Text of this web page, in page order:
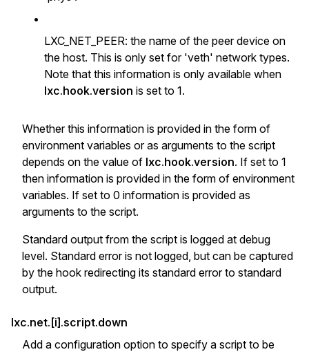
•
LXC_NET_PEER: the name of the peer device on
the host. This is only set for 'veth' network types.
Note that this information is only available when
lxc.hook.version is set to 1.
Whether this information is provided in the form of
environment variables or as arguments to the script
depends on the value of lxc.hook.version. If set to 1
then information is provided in the form of environment
variables. If set to 0 information is provided as
arguments to the script.
Standard output from the script is logged at debug
level. Standard error is not logged, but can be captured
by the hook redirecting its standard error to standard
output.
lxc.net.[i].script.down
Add a configuration option to specify a script to be